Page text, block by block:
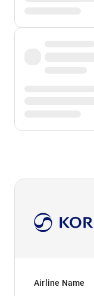
Airline Name